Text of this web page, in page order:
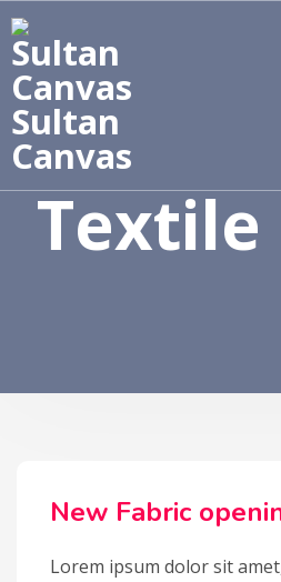
Sultan
Canvas
Textile
New Fabric
Lorem ipsum dolor sit